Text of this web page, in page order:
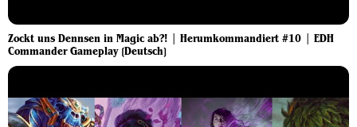
Zockt uns Dennsen in Magic ab?! | Herumkommandiert #10 | EDH
Commander Gameplay [Deutsch]